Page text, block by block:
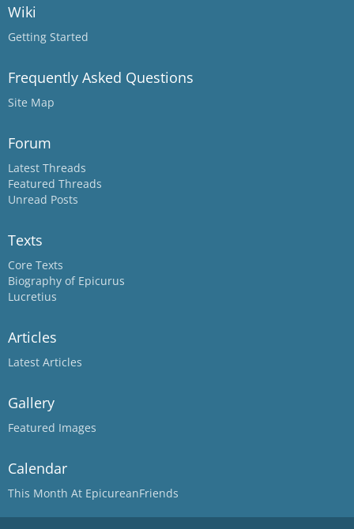
Wiki
Getting Started
Frequently Asked Questions
Site Map
Forum
Latest Threads
Featured Threads
Unread Posts
Texts
Core Texts
Biography of Epicurus
Lucretius
Articles
Latest Articles
Gallery
Featured Images
Calendar
This Month At EpicureanFriends